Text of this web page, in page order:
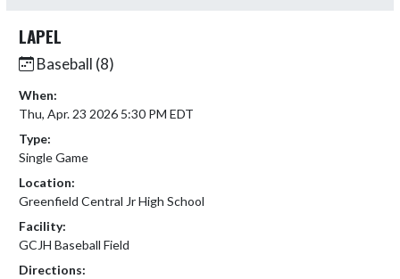
LAPEL
Baseball (8)
When:
Thu, Apr. 23 2026 5:30 PM EDT
Type:
Single Game
Location:
Greenfield Central Jr High School
Facility:
GCJH Baseball Field
Directions: